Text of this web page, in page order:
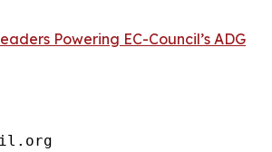
Powering EC-Council’s ADG